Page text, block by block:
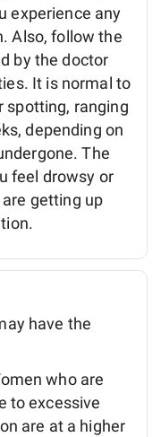
experience any
Also, follow the
by the doctor
It is normal to
spotting, ranging
depending on
The
feel drowsy or
getting up
have the
who are
to excessive
are at a higher